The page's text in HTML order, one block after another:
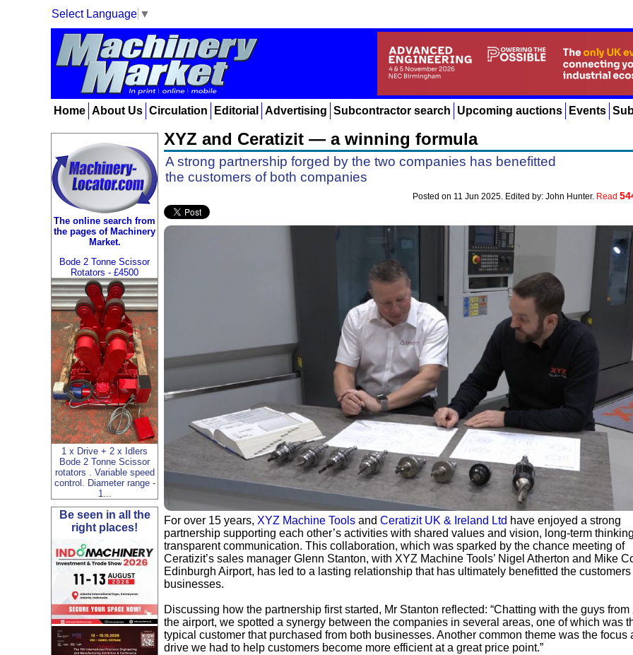
Select Language ▼
Home About Us Circulation Editorial Advertising Subcontractor search Upcoming auctions Events
The online search from
the pages of Machinery
Market.
Bode 2 Tonne Scissor
Rotators - £4500
1 x Drive + 2 x Idlers
Bode 2 Tonne Scissor
rotators . Variable speed
control. Diameter range -
1...
Be seen in all the
right places!
XYZ and Ceratizit — a winning formula
A strong partnership forged by the two companies has benefitted
the customers of both companies
Posted on 11 Jun 2025. Edited by: John Hunter. Read
For over 15 years, XYZ Machine Tools and Ceratizit UK & Ireland Ltd have enjoyed a strong
partnership supporting each other’s activities with shared values and vision, long-term
transparent communication. This collaboration, which was sparked by the chance meeting of
Ceratizit’s sales manager Glenn Stanton, with XYZ Machine Tools’ Nigel Atherton and Mike
Edinburgh Airport, has led to a lasting relationship that has ultimately benefitted the customers
businesses.
Discussing how the partnership first started, Mr Stanton reflected: “Chatting with the guys from
the airport, we spotted a synergy between the companies in several areas, one of which was
typical customer that purchased from both businesses. Another common theme was the focus
drive we had to help customers become more efficient at a great price point.”